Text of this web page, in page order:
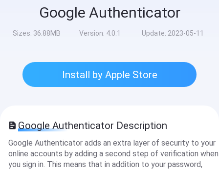
Google Authenticator
Sizes: 36.88MB Version: 4.0.1 Update: 2023-05-11
Install by Apple Store
Google Authenticator Description
Google Authenticator adds an extra layer of security to your
online accounts by adding a second step of verification when
you sign in. This means that in addition to your password,